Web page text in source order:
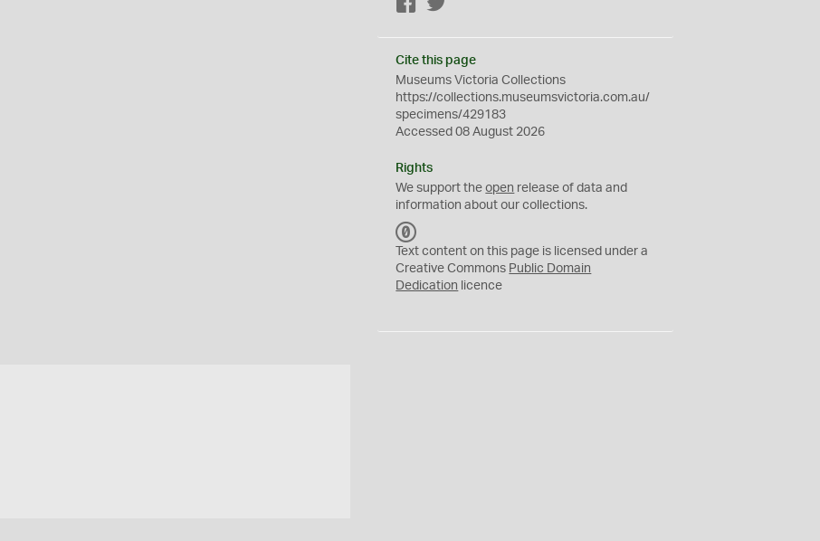
Facebook
Cite this page
Museums Victoria Collections
https://collections.museumsvictoria.com.au/
specimens/429183
Accessed 08 August 2026
Rights
We support theopen release of data and
information about our collections.
C
0
Text content on this page is licensed under a
Creative Commons Public Domain
Dedication licence